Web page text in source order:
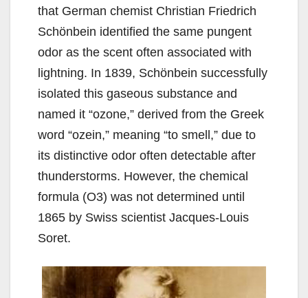
that German chemist Christian Friedrich
Schönbein identified the same pungent
odor as the scent often associated with
lightning. In 1839, Schönbein successfully
isolated this gaseous substance and
named it “ozone,” derived from the Greek
word “ozein,” meaning “to smell,” due to
its distinctive odor often detectable after
thunderstorms. However, the chemical
formula (O3) was not determined until
1865 by Swiss scientist Jacques-Louis
Soret.